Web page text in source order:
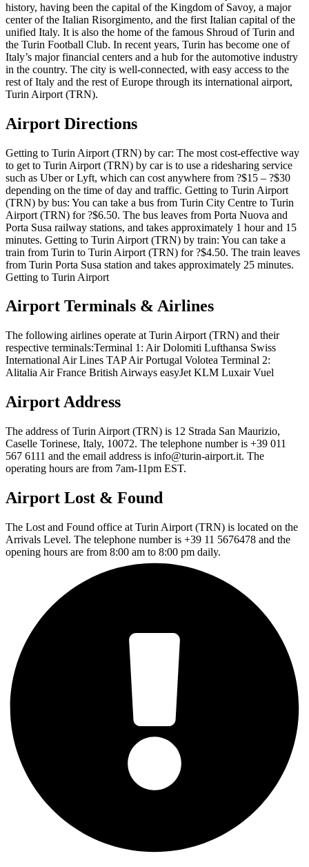
history, having been the capital of the Kingdom of Savoy, a major
center of the Italian Risorgimento, and the first Italian capital of the
unified Italy. It is also the home of the famous Shroud of Turin and
the Turin Football Club. In recent years, Turin has become one of
Italy’s major financial centers and a hub for the automotive industry
in the country. The city is well-connected, with easy access to the
rest of Italy and the rest of Europe through its international airport,
Turin Airport (TRN).
Airport Directions
Getting to Turin Airport (TRN) by car: The most cost-effective way
to get to Turin Airport (TRN) by car is to use a ridesharing service
such as Uber or Lyft, which can cost anywhere from ?$15 – ?$30
depending on the time of day and traffic. Getting to Turin Airport
(TRN) by bus: You can take a bus from Turin City Centre to Turin
Airport (TRN) for ?$6.50. The bus leaves from Porta Nuova and
Porta Susa railway stations, and takes approximately 1 hour and 15
minutes. Getting to Turin Airport (TRN) by train: You can take a
train from Turin to Turin Airport (TRN) for ?$4.50. The train leaves
from Turin Porta Susa station and takes approximately 25 minutes.
Getting to Turin Airport
Airport Terminals & Airlines
The following airlines operate at Turin Airport (TRN) and their
respective terminals:Terminal 1: Air Dolomiti Lufthansa Swiss
International Air Lines TAP Air Portugal Volotea Terminal 2:
Alitalia Air France British Airways easyJet KLM Luxair Vuel
Airport Address
The address of Turin Airport (TRN) is 12 Strada San Maurizio,
Caselle Torinese, Italy, 10072. The telephone number is +39 011
567 6111 and the email address is info@turin-airport.it. The
operating hours are from 7am-11pm EST.
Airport Lost & Found
The Lost and Found office at Turin Airport (TRN) is located on the
Arrivals Level. The telephone number is +39 11 5676478 and the
opening hours are from 8:00 am to 8:00 pm daily.